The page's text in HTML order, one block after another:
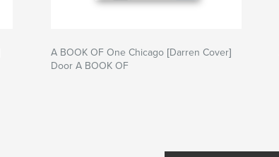
A BOOK OF One Chicago [Darren Cover]
Door A BOOK OF